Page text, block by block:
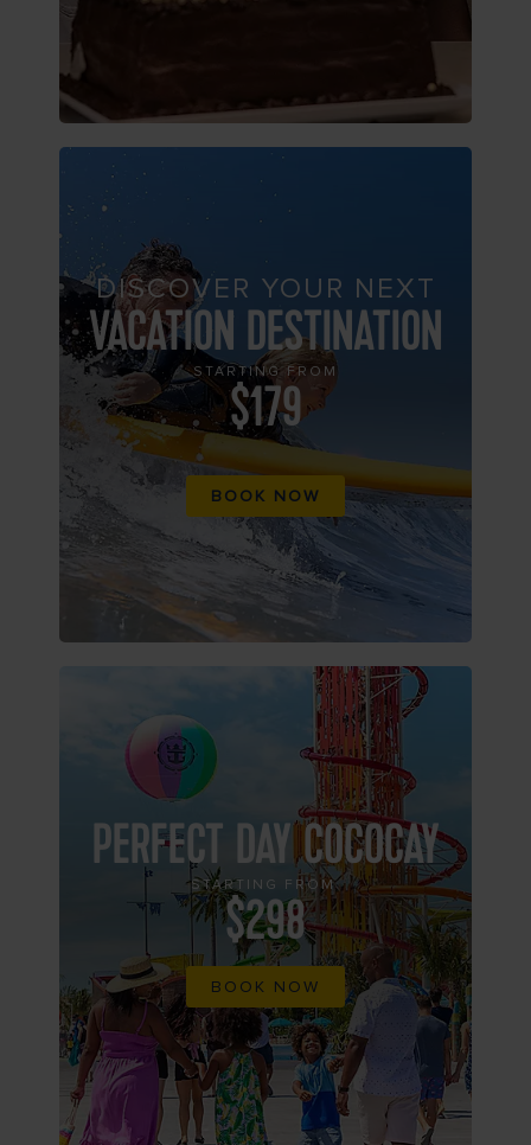
DISCOVER YOUR NEXT
VACATION DESTINATION
STARTING FROM
$179
BOOK NOW
PERFECT DAY COCOCAY
STARTING FROM
$298
BOOK NOW